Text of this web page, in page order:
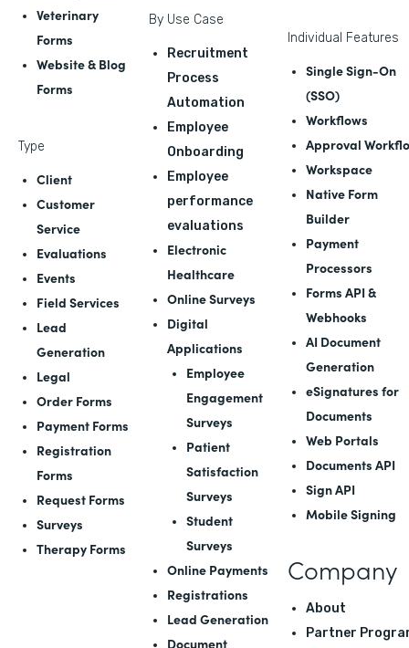
Veterinary
Forms
Website & Blog
Forms
Type
Client
Customer
Service
Evaluations
Events
Field Services
Lead
Generation
Legal
Order Forms
Payment Forms
Registration
Forms
Request Forms
Surveys
Therapy Forms
By Use Case
Recruitment
Process
Automation
Employee
Onboarding
Employee
performance
evaluations
Electronic
Healthcare
Online Surveys
Digital
Applications
Employee
Engagement
Surveys
Patient
Satisfaction
Surveys
Student
Surveys
Online Payments
Registrations
Lead Generation
Document
Individual Features
Single Sign-On
(SSO)
Workflows
Approval
Workspace
Native Form
Builder
Payment
Processors
Forms API&
Webhooks
AI Document
Generation
eSignatures for
Documents
Web Portals
Documents API
Sign API
Mobile Signing
Company
About
Partner